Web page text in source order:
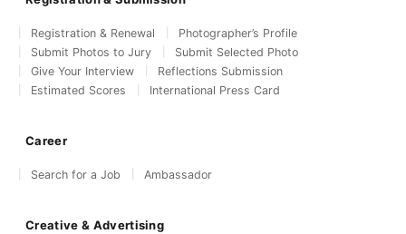
Registration & Renewal
Photographer’s Profile
Submit Photos to Jury
Submit Selected Photo
Give Your Interview
Reflections Submission
Estimated Scores
International Press Card
Career
Search for a Job Ambassador
Creative & Advertising